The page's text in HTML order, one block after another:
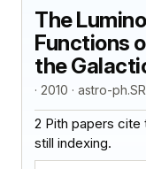
The
Functions
the
· 2010 · astro-
2 Pith papers cite
still indexing.